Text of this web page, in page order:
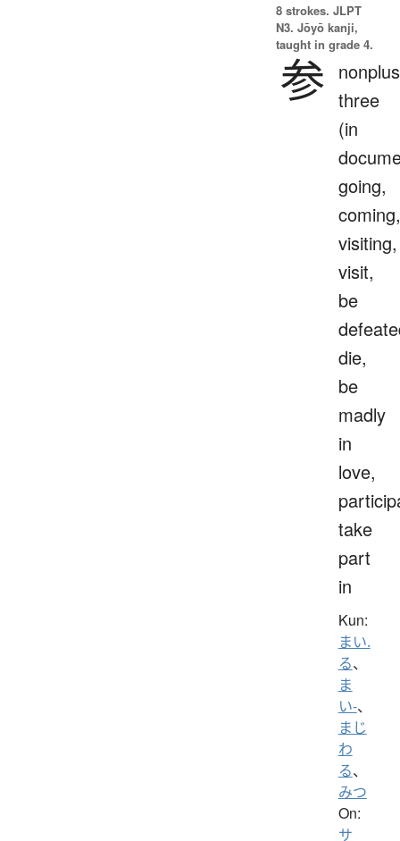
8 strokes. JLPT
N3. Jōyō kanji,
taught in grade 4.
参 three
(in
going,
coming,
visiting,
visit,
be
die,
be
madly
in
love,
take
part
in
Kun:
まい.
る、
ま
い-、
まじ
わ
る、
みつ
On:
サ